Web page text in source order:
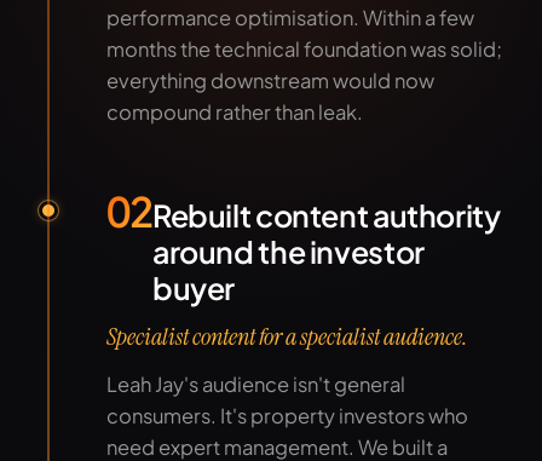
performance optimisation. Within a few
months the technical foundation was solid;
everything downstream would now
compound rather than leak.
02Rebuilt content authority
around the investor
buyer
Specialist content for a specialist audience.
Leah Jay's audience isn't general
consumers. It's property investors who
need expert management. We built a